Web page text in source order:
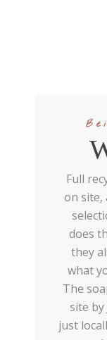
Full
on site,
does
they
what
The
site by
just